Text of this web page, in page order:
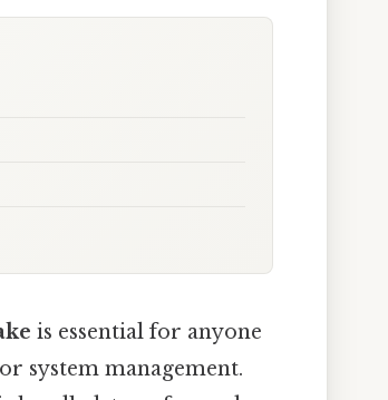
is essential for anyone
system management.